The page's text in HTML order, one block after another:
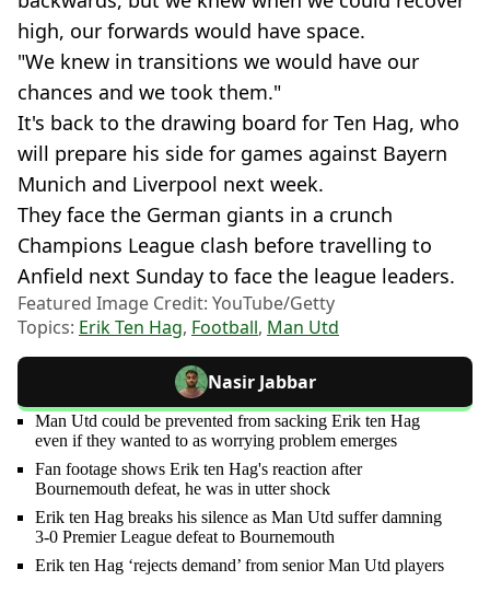
high, our forwards would have space.
"We knew in transitions we would have our
chances and we took them."
It's back to the drawing board for Ten Hag, who
will prepare his side for games against Bayern
Munich and Liverpool next week.
They face the German giants in a crunch
Champions League clash before travelling to
Anfield next Sunday to face the league leaders.
Featured Image Credit: YouTube/Getty
Topics: Erik Ten Hag, Football, Man Utd
Nasir Jabbar
Man Utd could be prevented from sacking Erik ten Hag
even if they wanted to as worrying problem emerges
Fan footage shows Erik ten Hag's reaction after
Bournemouth defeat, he was in utter shock
Erik ten Hag breaks his silence as Man Utd suffer damning
3-0 Premier League defeat to Bournemouth
Erik ten Hag ‘rejects demand’ from senior Man Utd players